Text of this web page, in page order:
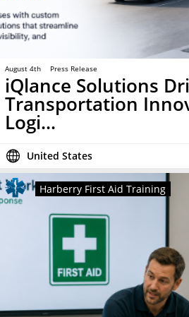
August 4th Press Release
iQlance Solutions
Transportation
Logi...
United States
Harberry First Aid Training